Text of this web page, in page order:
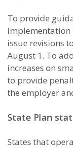
To provide
implementation
issue revisions
August 1. To
increases on
to provide
the employer
State Plan
States that